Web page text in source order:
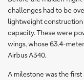
challenges had to be
lightweight construction
capacity. These were
wings, whose 63.4-
Airbus A340.
A milestone was the